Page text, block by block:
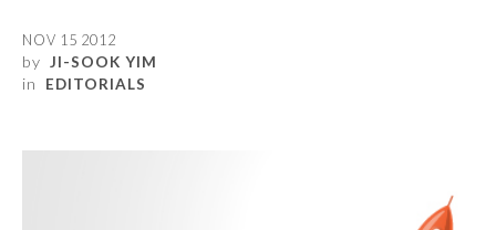
NOV 15 2012
by JI-SOOK YIM
in EDITORIALS